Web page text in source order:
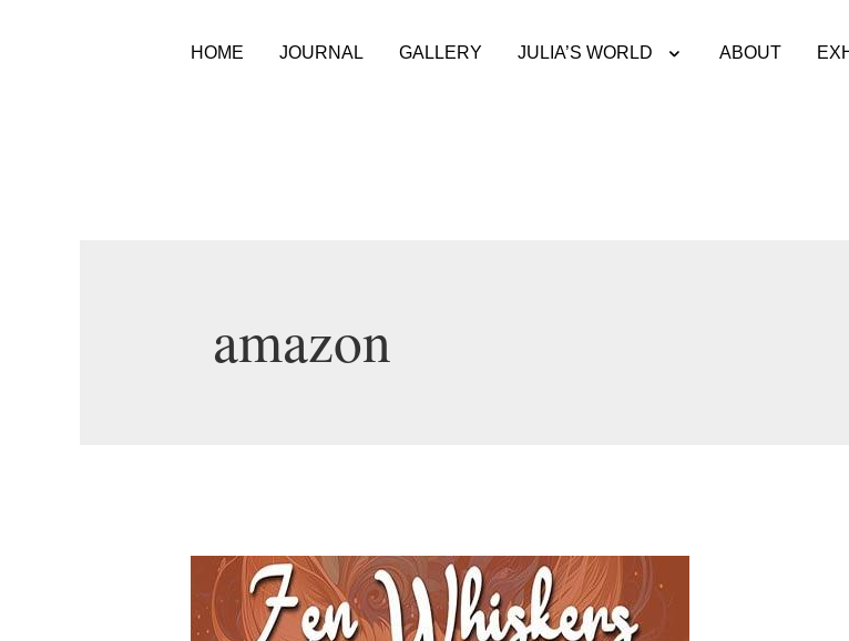
HOME JOURNAL GALLERY JULIA’S WORLD ABOUT
amazon